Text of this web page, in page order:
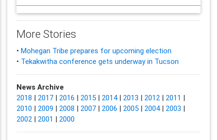
More Stories
• Mohegan Tribe prepares for upcoming election
• Tekakwitha conference gets underway in Tucson
News Archive
2018 | 2017| 2016 | 2015| 2014| 2013 | 2012| 2011 |
2010 | 2009 | 2008 | 2007| 2006 | 2005| 2004| 2003 |
2002| 2001 | 2000